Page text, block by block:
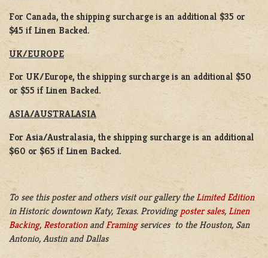
For Canada, the shipping surcharge is an additional $35 or
$45 if Linen Backed.
UK/EUROPE
For UK/Europe, the shipping surcharge is an additional $50
or $55 if Linen Backed.
ASIA/AUSTRALASIA
For Asia/Australasia, the shipping surcharge is an additional
$60 or $65 if Linen Backed.
To see this poster and others visit our gallery the Limited Edition
in Historic downtown Katy, Texas. Providingposter sales, Linen
Backing, RestorationandFramingservices to the Houston, San
Antonio, Austin and Dallas